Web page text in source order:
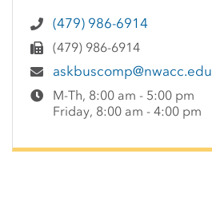
(479) 986-6914
(479) 986-6914
askbuscomp@nwacc.edu
M-Th, 8:00 am - 5:00 pm
Friday, 8:00 am - 4:00 pm